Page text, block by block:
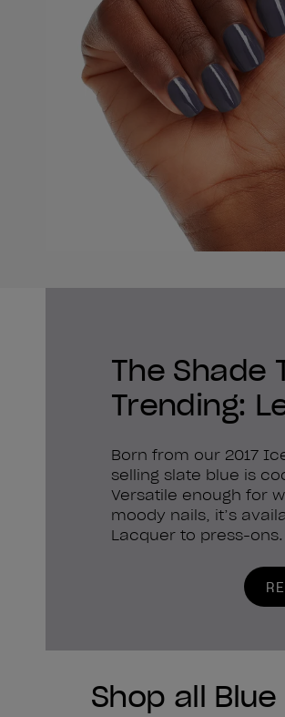
The Shade
Trending:
Born from our 2017
selling slate blue is
Versatile enough for
moody nails, it’s
Lacquer to press-ons.
Shop all